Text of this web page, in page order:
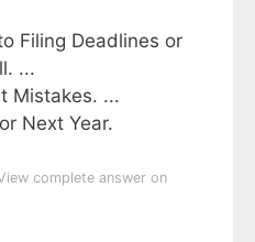
Filing Deadlines or
...
Mistakes. ...
Next Year.
complete answer on